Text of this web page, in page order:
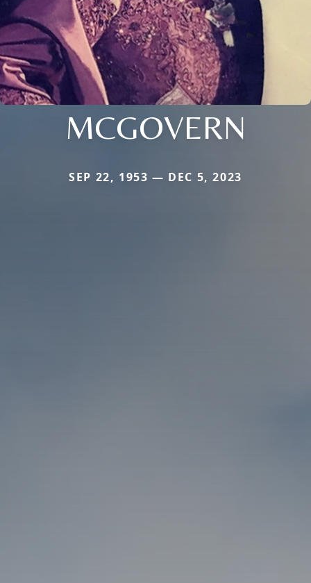
MCGOVERN
SEP 22, 1953 — DEC 5, 2023